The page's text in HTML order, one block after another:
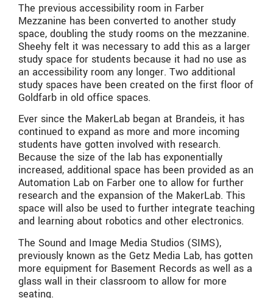
The previous accessibility room in Farber
Mezzanine has been converted to another study
space, doubling the study rooms on the mezzanine.
Sheehy felt it was necessary to add this as a larger
study space for students because it had no use as
an accessibility room any longer. Two additional
study spaces have been created on the first floor of
Goldfarb in old office spaces.
Ever since the MakerLab began at Brandeis, it has
continued to expand as more and more incoming
students have gotten involved with research.
Because the size of the lab has exponentially
increased, additional space has been provided as an
Automation Lab on Farber one to allow for further
research and the expansion of the MakerLab. This
space will also be used to further integrate teaching
and learning about robotics and other electronics.
The Sound and Image Media Studios (SIMS),
previously known as the Getz Media Lab, has gotten
more equipment for Basement Records as well as a
glass wall in their classroom to allow for more
seating.